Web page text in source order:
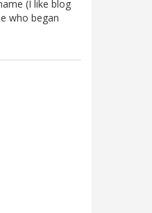
(I like blog
who began